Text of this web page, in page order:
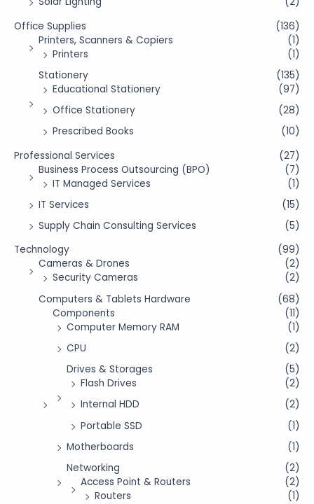
Office Supplies
(136)
Printers, Scanners & Copiers
(1)
Printers
(1)
Stationery
(135)
Educational Stationery
(97)
Office Stationery
(28)
Prescribed Books
(10)
Professional Services
(27)
Business Process Outsourcing (BPO)
(7)
IT Managed Services
(1)
IT Services
(15)
Supply Chain Consulting Services
(5)
Technology
(99)
Cameras & Drones
(2)
Security Cameras
(2)
Computers & Tablets Hardware
(68)
Components
(11)
Computer Memory RAM
(1)
CPU
(2)
Drives & Storages
(5)
Flash Drives
(2)
Internal HDD
(2)
Portable SSD
(1)
Motherboards
(1)
Networking
(2)
Access Point & Routers
(2)
Routers
(1)